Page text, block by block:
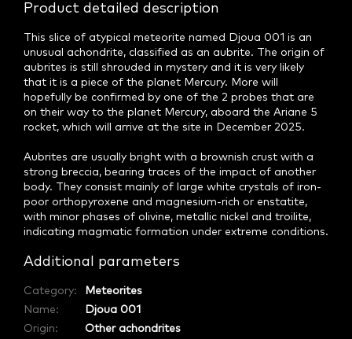
Product detailed description
This slice of atypical meteorite named Djoua 001 is an
unusual achondrite, classified as an aubrite. The origin of
aubrites is still shrouded in mystery and it is very likely
that it is a piece of the planet Mercury. More will
hopefully be confirmed by one of the 2 probes that are
on their way to the planet Mercury, aboard the Ariane 5
rocket, which will arrive at the site in December 2025.
Aubrites are usually bright with a brownish crust with a
strong breccia, bearing traces of the impact of another
body. They consist mainly of large white crystals of iron-
poor orthopyroxene and magnesium-rich or enstatite,
with minor phases of olivine, metallic nickel and troilite,
indicating magmatic formation under extreme conditions.
Additional parameters
Category:
Meteorites
Name:
Djoua 001
Origin:
Other achondrites